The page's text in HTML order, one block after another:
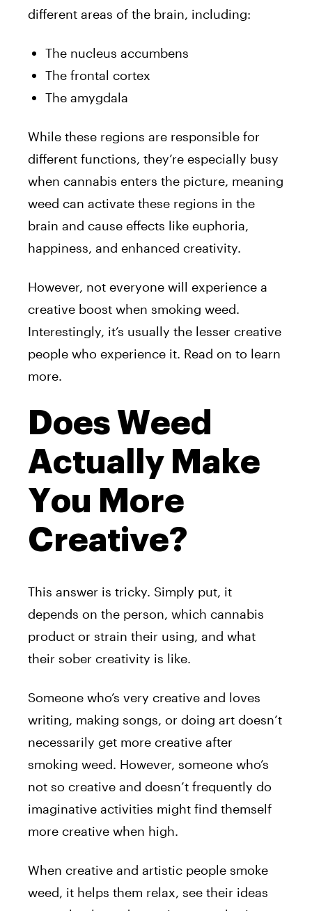
different areas of the brain, including:
The nucleus accumbens
The frontal cortex
The amygdala
While these regions are responsible for
different functions, they’re especially busy
when cannabis enters the picture, meaning
weed can activate these regions in the
brain and cause effects like euphoria,
happiness, and enhanced creativity.
However, not everyone will experience a
creative boost when smoking weed.
Interestingly, it’s usually the lesser creative
people who experience it. Read on to learn
more.
Does Weed
Actually Make
You More
Creative?
This answer is tricky. Simply put, it
depends on the person, which cannabis
product or strain their using, and what
their sober creativity is like.
Someone who’s very creative and loves
writing, making songs, or doing art doesn’t
necessarily get more creative after
smoking weed. However, someone who’s
not so creative and doesn’t frequently do
imaginative activities might find themself
more creative when high.
When creative and artistic people smoke
weed, it helps them relax, see their ideas